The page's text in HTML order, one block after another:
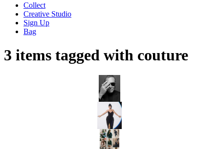
Collect
Creative Studio
Sign Up
Bag
3 items tagged with couture
MICHAEL KORS TAKES LONDON
ANTONY PRICE RETURNS TO THE RUNWAY WITH 16ARLINGTON
WHAT IS COUTURE IN A DIGITAL AGE?